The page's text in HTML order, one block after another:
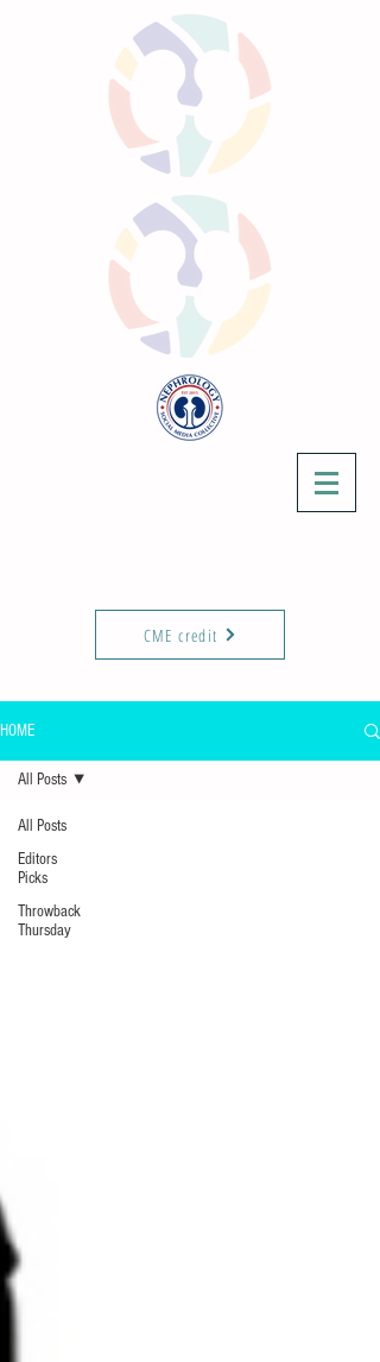
CME credit
HOME
All Posts
Editors
Picks
Throwback
Thursday
All Posts